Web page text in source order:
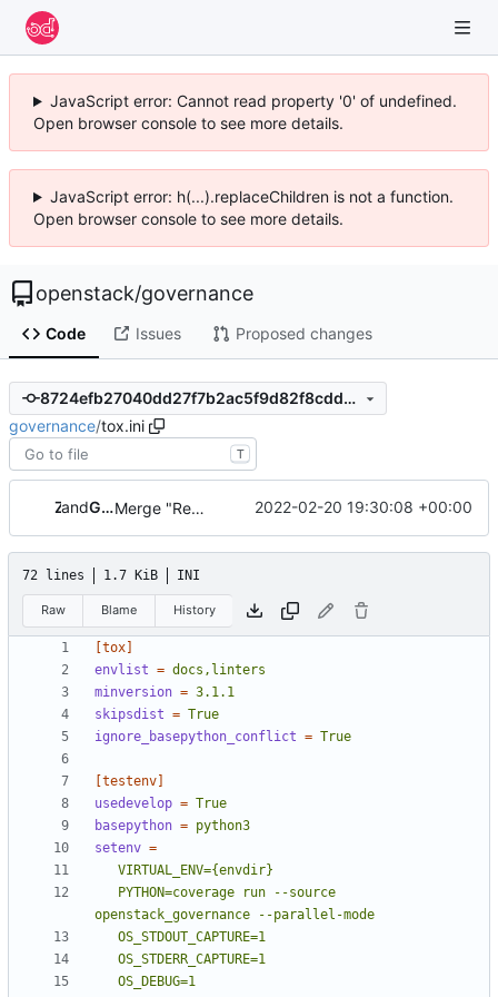
JavaScript error: Cannot read property '0' of undefined.
Open browser console to see more details.
JavaScript error: h(...).replaceChildren is not a function.
Open browser console to see more details.
openstack/governance
Code Issues Proposed changes
8724efb27040dd27f7b2ac5f9d82f8cddb470ef2
governance/tox.ini
T
Zuul
and Gerrit Code Review Merge "Remove the tags framework (part 1)" 2022-02-20 19:30:08 +00:00
72 lines 1.7 KiB INI
Raw Blame History
[tox]
envlist = docs,linters
minversion = 3.1.1
skipsdist = True
ignore_basepython_conflict = True
[testenv]
usedevelop = True
basepython = python3
setenv =